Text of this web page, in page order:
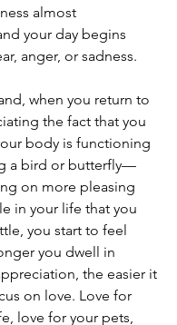
almost
your day begins
anger, or sadness.
when you return to
the fact that you
body is functioning
a bird or butterfly—
on more pleasing
in your life that you
you start to feel
you dwell in
the easier it
on love. Love for
love for your pets,